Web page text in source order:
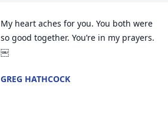
My heart aches for you. You both were
so good together. You’re in my prayers.
￼
GREG HATHCOCK